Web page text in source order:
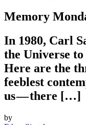
Memory
In 1980, Carl
the Universe
Here are the
feeblest
us — there […]
by